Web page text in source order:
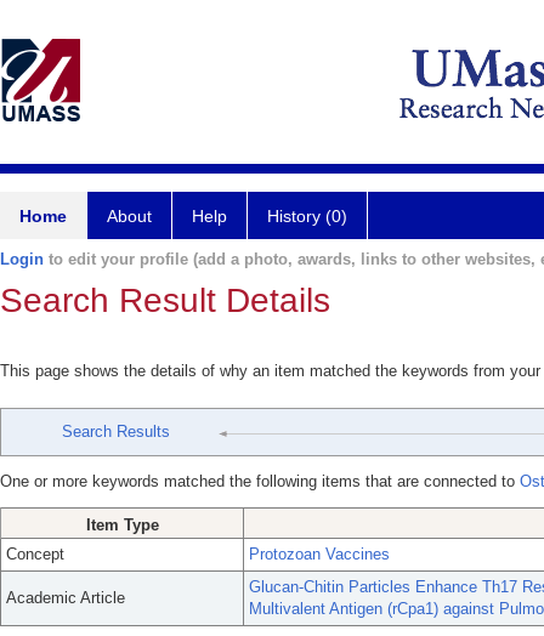
Home About Help History (0)
Login to edit your profile (add a photo, awards, links to other websites,
Search Result Details
This page shows the details of why an item matched the keywords from
Search Results
One or more keywords matched the following items that are connected to
Item Type
Concept
Protozoan Vaccines
Academic Article
Glucan-Chitin Particles Enhance Th17
Multivalent Antigen (rCpa1) against